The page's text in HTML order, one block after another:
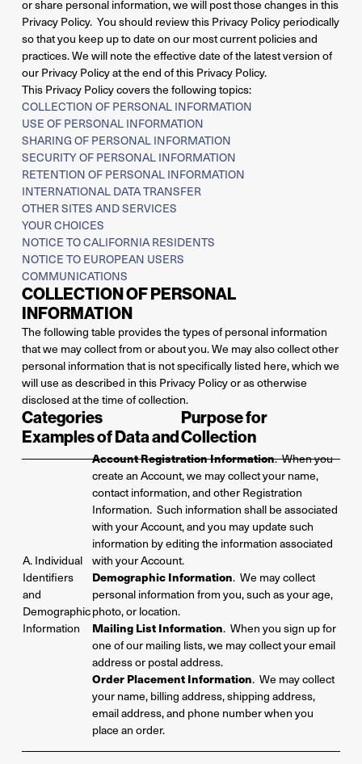
or share personal information, we will post those changes in this
Privacy Policy. You should review this Privacy Policy periodically
so that you keep up to date on our most current policies and
practices. We will note the effective date of the latest version of
our Privacy Policy at the end of this Privacy Policy.
This Privacy Policy covers the following topics:
COLLECTION OF PERSONAL INFORMATION
USE OF PERSONAL INFORMATION
SHARING OF PERSONAL INFORMATION
SECURITY OF PERSONAL INFORMATION
RETENTION OF PERSONAL INFORMATION
INTERNATIONAL DATA TRANSFER
OTHER SITES AND SERVICES
YOUR CHOICES
NOTICE TO CALIFORNIA RESIDENTS
NOTICE TO EUROPEAN USERS
COMMUNICATIONS
COLLECTION OF PERSONAL
INFORMATION
The following table provides the types of personal information
that we may collect from or about you. We may also collect other
personal information that is not specifically listed here, which we
will use as described in this Privacy Policy or as otherwise
disclosed at the time of collection.
Categories
Examples of Data and
Purpose for
Collection
A. Individual
Identifiers
and
Demographic
Information
Account Registration Information. When you
create an Account, we may collect your name,
contact information, and other Registration
Information. Such information shall be associated
with your Account, and you may update such
information by editing the information associated
with your Account.
Demographic Information. We may collect
personal information from you, such as your age,
photo, or location.
Mailing List Information. When you sign up for
one of our mailing lists, we may collect your email
address or postal address.
Order Placement Information. We may collect
your name, billing address, shipping address,
email address, and phone number when you
place an order.